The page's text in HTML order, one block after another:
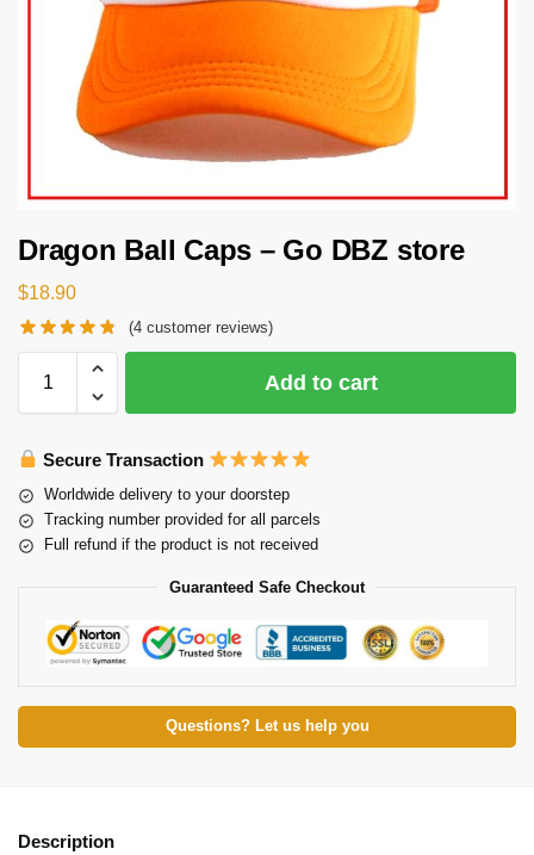
Dragon Ball Caps – Go DBZ store
$18.90
(4 customer reviews)
Add to cart
Secure Transaction
Worldwide delivery to your doorstep
Tracking number provided for all parcels
Full refund if the product is not received
Guaranteed Safe Checkout
Questions? Let us help you
Description